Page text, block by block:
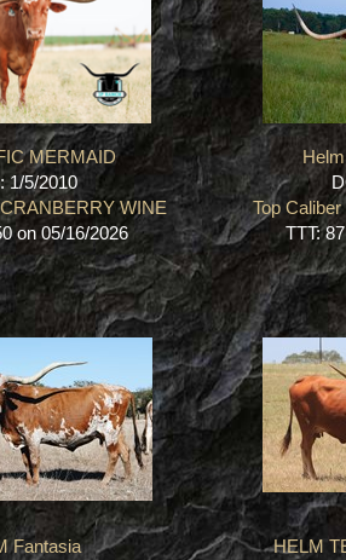
MERMAID
1/5/2010
CRANBERRY WINE
on 05/16/2026
Top Caliber
TTT:
Fantasia
HELM